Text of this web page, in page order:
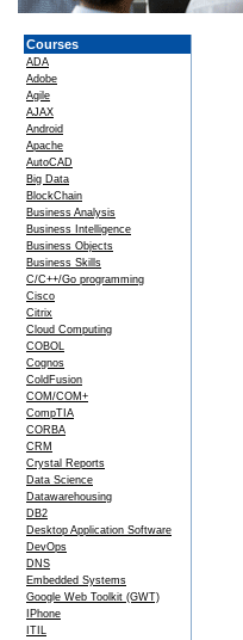
Courses
ADA
Adobe
Agile
AJAX
Android
Apache
AutoCAD
Big Data
BlockChain
Business Analysis
Business Intelligence
Business Objects
Business Skills
C/C++/Go programming
Cisco
Citrix
Cloud Computing
COBOL
Cognos
ColdFusion
COM/COM+
CompTIA
CORBA
CRM
Crystal Reports
Data Science
Datawarehousing
DB2
Desktop Application Software
DevOps
DNS
Embedded Systems
Google Web Toolkit (GWT)
IPhone
ITIL